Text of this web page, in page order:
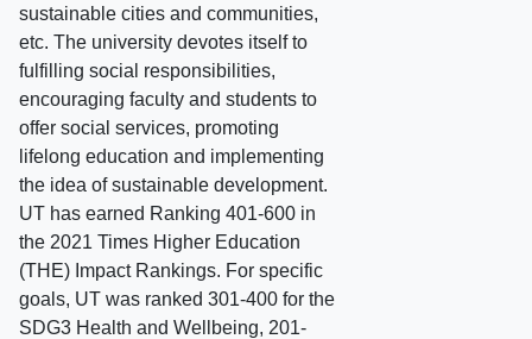
sustainable cities and communities,
etc. The university devotes itself to
fulfilling social responsibilities,
encouraging faculty and students to
offer social services, promoting
lifelong education and implementing
the idea of sustainable development.
UT has earned Ranking 401-600 in
the 2021 Times Higher Education
(THE) Impact Rankings. For specific
goals, UT was ranked 301-400 for the
SDG3 Health and Wellbeing, 201-